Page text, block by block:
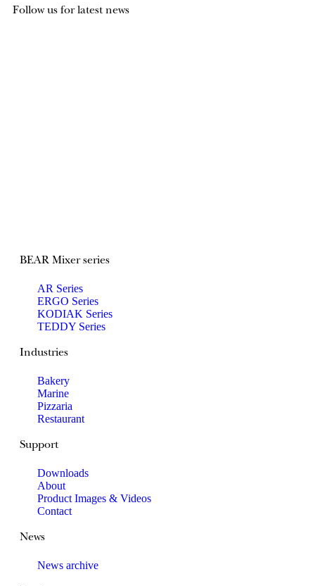
Follow us for latest news
BEAR Mixer series
AR Series
ERGO Series
KODIAK Series
TEDDY Series
Industries
Bakery
Marine
Pizzaria
Restaurant
Support
Downloads
About
Product Images & Videos
Contact
News
News archive